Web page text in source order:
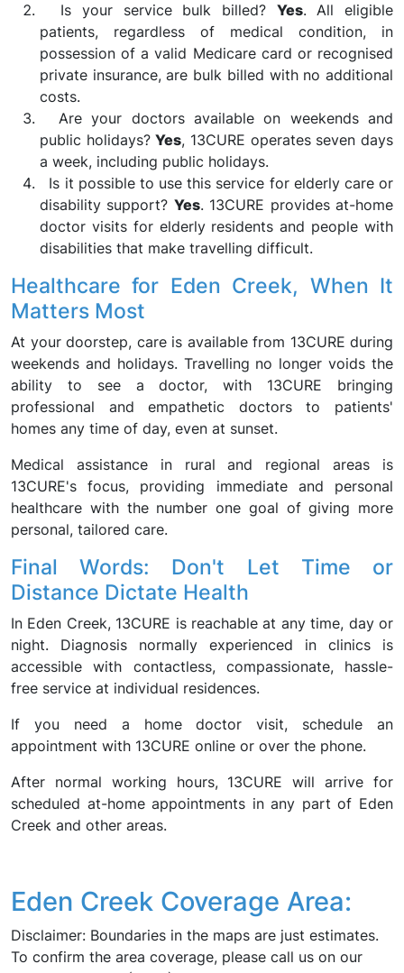
Is your service bulk billed? Yes. All eligible
patients, regardless of medical condition, in
possession of a valid Medicare card or recognised
private insurance, are bulk billed with no additional
costs.
Are your doctors available on weekends and
public holidays?Yes, 13CURE operates seven days
a week, including public holidays.
Is it possible to use this service for elderly care or
disability support? Yes. 13CURE provides at-home
doctor visits for elderly residents and people with
disabilities that make travelling difficult.
Healthcare for Eden Creek, When It
Matters Most
At your doorstep, care is available from 13CURE during
weekends and holidays. Travelling no longer voids the
ability to see a doctor, with 13CURE bringing
professional and empathetic doctors to patients'
homes any time of day, even at sunset.
Medical assistance in rural and regional areas is
13CURE's focus, providing immediate and personal
healthcare with the number one goal of giving more
personal, tailored care.
Final Words: Don't Let Time or
Distance Dictate Health
In Eden Creek, 13CURE is reachable at any time, day or
night. Diagnosis normally experienced in clinics is
accessible with contactless, compassionate, hassle-
free service at individual residences.
If you need a home doctor visit, schedule an
appointment with 13CURE online or over the phone.
After normal working hours, 13CURE will arrive for
scheduled at-home appointments in any part of Eden
Creek and other areas.
Eden Creek Coverage Area:
Disclaimer: Boundaries in the maps are just estimates.
To confirm the area coverage, please call us on our